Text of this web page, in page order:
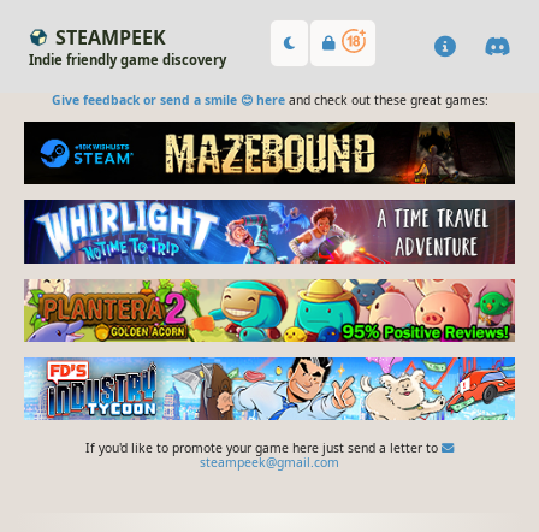
STEAMPEEK
Indie friendly game discovery
Give feedback or send a smile 😊 hereand check out these great games:
If you'd like to promote your game here just send a letter to
steampeek@gmail.com